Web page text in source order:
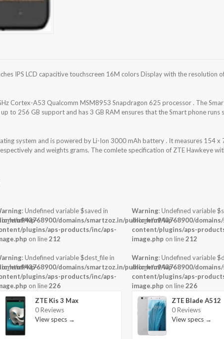
IPS LCD capacitive touchscreen 16M colors Display with the resolution
Cortex-A53 Qualcomm MSM8953 Snapdragon 625 processor . The
to 256 GB support and has 3 GB RAM ensures that the Smart phone runs
system and is powered by Li-Ion 3000 mAh battery . It measures 154 x
and weights grams. The comlete specification of ZTE Hawkeye
wp-
wp-
: Undefined variable $saved in
u943768900/domains/smartzoz.in/public_html/wp-
plugins/aps-products/inc/aps-
on line212
: Undefined variable $dest_file in
u943768900/domains/smartzoz.in/public_html/wp-
plugins/aps-products/inc/aps-
on line226
ZTE Kis 3 Max
0 Reviews
View specs →
Warning: Undefined variable
/home/u943768900/
content/plugins/aps-
image.php on line212
Warning: Undefined variable
/home/u943768900/
content/plugins/aps-
image.php on line226
ZTE Blade A512
0 Reviews
View specs →